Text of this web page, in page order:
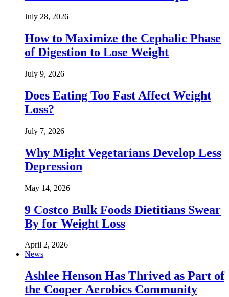
July 28, 2026
How to Maximize the Cephalic Phase
of Digestion to Lose Weight
July 9, 2026
Does Eating Too Fast Affect Weight
Loss?
July 7, 2026
Why Might Vegetarians Develop Less
Depression
May 14, 2026
9 Costco Bulk Foods Dietitians Swear
By for Weight Loss
April 2, 2026
News
Ashlee Henson Has Thrived as Part of
the Cooper Aerobics Community